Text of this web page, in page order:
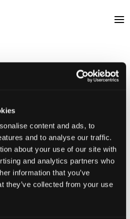
content and ads, to
and to analyse our traffic.
about your use of our site with
and analytics partners who
information that you’ve
they’ve collected from your use